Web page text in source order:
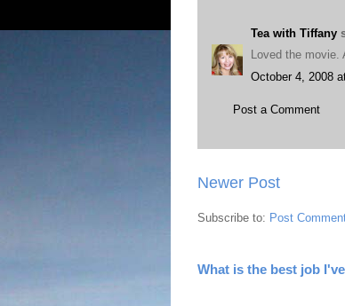
Tea with Tiffany
Loved the movie.
October 4, 2008
Post a Comment
Newer Post
Subscribe to: Post
What is the best job